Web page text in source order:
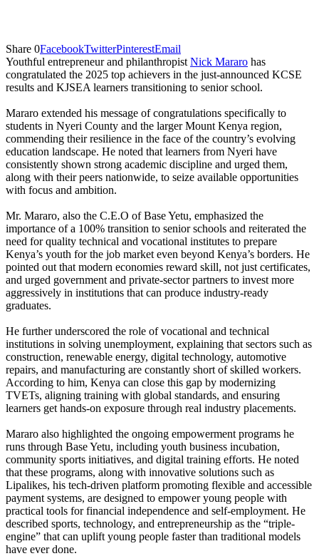
Share 0FacebookTwitterPinterestEmail
Youthful entrepreneur and philanthropist Nick Mararo has
congratulated the 2025 top achievers in the just-announced KCSE
results and KJSEA learners transitioning to senior school.
Mararo extended his message of congratulations specifically to
students in Nyeri County and the larger Mount Kenya region,
commending their resilience in the face of the country’s evolving
education landscape. He noted that learners from Nyeri have
consistently shown strong academic discipline and urged them,
along with their peers nationwide, to seize available opportunities
with focus and ambition.
Mr. Mararo, also the C.E.O of Base Yetu, emphasized the
importance of a 100% transition to senior schools and reiterated the
need for quality technical and vocational institutes to prepare
Kenya’s youth for the job market even beyond Kenya’s borders. He
pointed out that modern economies reward skill, not just certificates,
and urged government and private-sector partners to invest more
aggressively in institutions that can produce industry-ready
graduates.
He further underscored the role of vocational and technical
institutions in solving unemployment, explaining that sectors such as
construction, renewable energy, digital technology, automotive
repairs, and manufacturing are constantly short of skilled workers.
According to him, Kenya can close this gap by modernizing
TVETs, aligning training with global standards, and ensuring
learners get hands-on exposure through real industry placements.
Mararo also highlighted the ongoing empowerment programs he
runs through Base Yetu, including youth business incubation,
community sports initiatives, and digital training efforts. He noted
that these programs, along with innovative solutions such as
Lipalikes, his tech-driven platform promoting flexible and accessible
payment systems, are designed to empower young people with
practical tools for financial independence and self-employment. He
described sports, technology, and entrepreneurship as the “triple-
engine” that can uplift young people faster than traditional models
have ever done.